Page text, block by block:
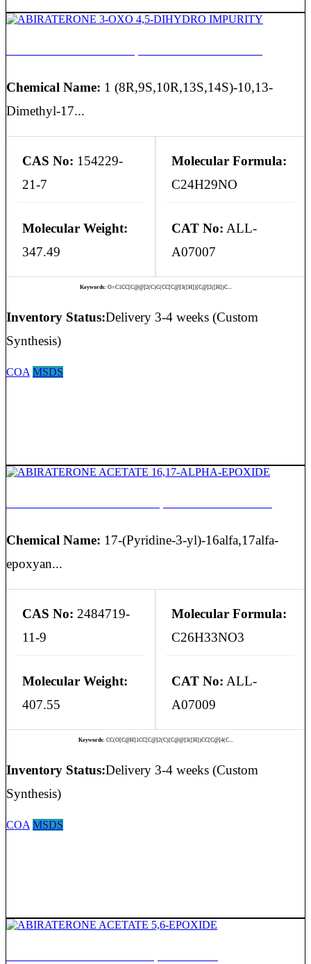
Chemical Name: 1 (8R,9S,10R,13S,14S)-10,13-
Dimethyl-17...
CAS No: 154229-
21-7
Molecular Formula:
C24H29NO
Molecular Weight:
347.49
CAT No: ALL-
A07007
Keywords: O=C1CC[C@@]2(C)C(CC[C@]3([H])[C@]2([H])C...
Inventory Status:Delivery 3-4 weeks (Custom
Synthesis)
COA MSDS
Chemical Name: 17-(Pyridine-3-yl)-16alfa,17alfa-
epoxyan...
CAS No: 2484719-
11-9
Molecular Formula:
C26H33NO3
Molecular Weight:
407.55
CAT No: ALL-
A07009
Keywords: CC(O[C@H]1CC[C@]2(C)[C@@]3([H])CC[C@]4(C...
Inventory Status:Delivery 3-4 weeks (Custom
Synthesis)
COA MSDS